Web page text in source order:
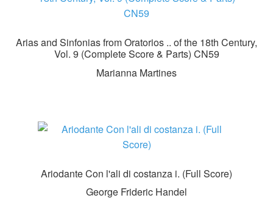
Arias and Sinfonias from Oratorios .. of the 18th Century,
Vol. 9 (Complete Score & Parts) CN59
Marianna Martines
Ariodante Con l'ali di costanza i. (Full Score)
George Frideric Handel